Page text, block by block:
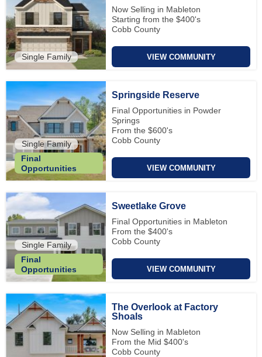
Single Family
Now Selling in Mableton
Starting from the $400's
Cobb County
VIEW COMMUNITY
Single Family
Final
Opportunities
Springside Reserve
Final Opportunities in Powder
Springs
From the $600's
Cobb County
VIEW COMMUNITY
Single Family
Final
Opportunities
Sweetlake Grove
Final Opportunities in Mableton
From the $400's
Cobb County
VIEW COMMUNITY
The Overlook at Factory
Shoals
Now Selling in Mableton
From the Mid $400's
Cobb County